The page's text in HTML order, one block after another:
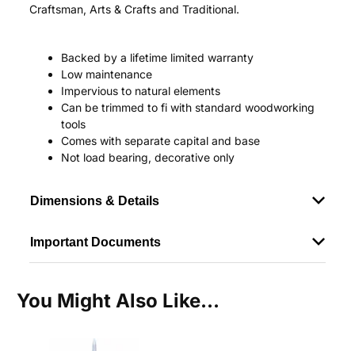
Craftsman, Arts & Crafts and Traditional.
Backed by a lifetime limited warranty
Low maintenance
Impervious to natural elements
Can be trimmed to fi with standard woodworking
tools
Comes with separate capital and base
Not load bearing, decorative only
Dimensions & Details
Important Documents
You Might Also Like...